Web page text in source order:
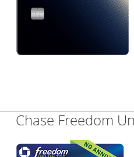
Chase Freedom